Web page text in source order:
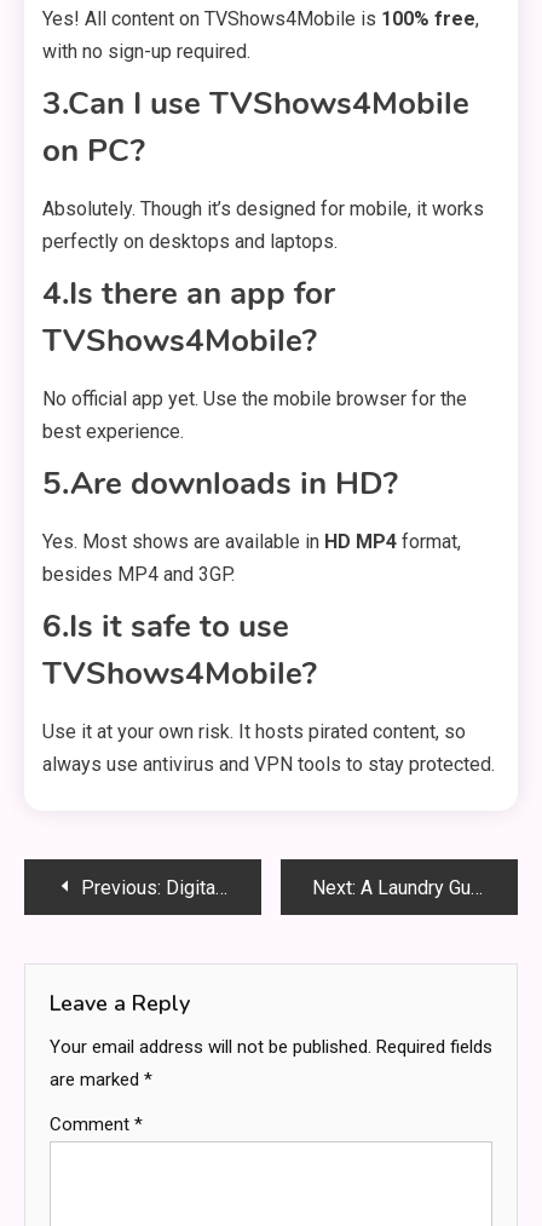
Yes! All content on TVShows4Mobile is 100% free,
with no sign-up required.
3.Can I use TVShows4Mobile
on PC?
Absolutely. Though it’s designed for mobile, it works
perfectly on desktops and laptops.
4.Is there an app for
TVShows4Mobile?
No official app yet. Use the mobile browser for the
best experience.
5.Are downloads in HD?
Yes. Most shows are available in HD MP4 format,
besides MP4 and 3GP.
6.Is it safe to use
TVShows4Mobile?
Use it at your own risk. It hosts pirated content, so
always use antivirus and VPN tools to stay protected.
PostPrevious: Digital Agility: How WordPress Outperforms Traditional CMS Platforms Next: A Laundry Guide For Bridal (Wedding) Gowns
Leave a Reply
Your email address will not be published. Required fields
are marked *
Comment *